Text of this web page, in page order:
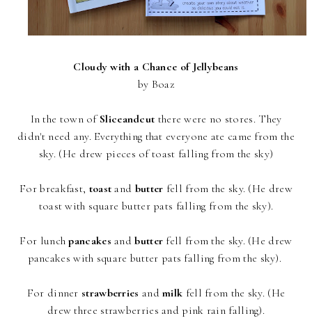
Cloudy with a Chance of Jellybeans
by Boaz
In the town ofSliceandcut there were no stores. They
didn't need any. Everything that everyone ate came from the
sky. (He drew pieces of toast falling from the sky)
For breakfast, toast and butter fell from the sky. (He drew
toast with square butter pats falling from the sky).
For lunchpancakes andbutter fell from the sky. (He drew
pancakes with square butter pats falling from the sky).
For dinner strawberries andmilk fell from the sky. (He
drew three strawberries and pink rain falling).